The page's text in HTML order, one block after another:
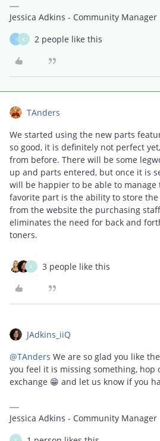
Jessica Adkins - Community Manager
I K 2 people like this
TAnders
We started using the new parts
so good, it is definitely not perfect
from before. There will be some
up and parts entered, but once it is
will be happier to be able to manage
favorite part is the ability to store
from the website the purchasing
eliminates the need for back and
toners.
K 3 people like this
JAdkins_iiQ
@TAnders We are so glad you like
you feel it is missing something, hop
exchange 😁 and let us know if you
Jessica Adkins - Community Manager